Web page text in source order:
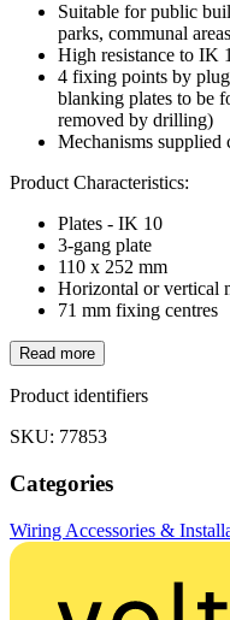
Suitable for public
parks, communal
High resistance to IK
4 fixing points by
blanking plates to be
removed by drilling)
Mechanisms supplied
Product Characteristics:
Plates - IK 10
3-gang plate
110 x 252 mm
Horizontal or vertical
71 mm fixing centres
Read more
Product identifiers
SKU: 77853
Categories
Wiring Accessories &